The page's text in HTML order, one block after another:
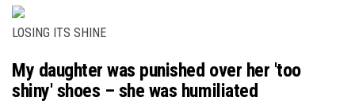
LOSING ITS SHINE
My daughter was punished over her 'too
shiny' shoes – she was humiliated